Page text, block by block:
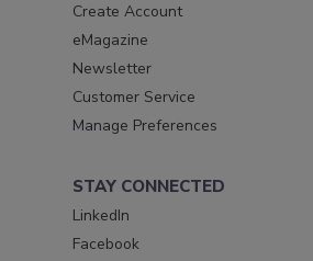
Create Account
eMagazine
Newsletter
Customer Service
Manage Preferences
STAY CONNECTED
LinkedIn
Facebook